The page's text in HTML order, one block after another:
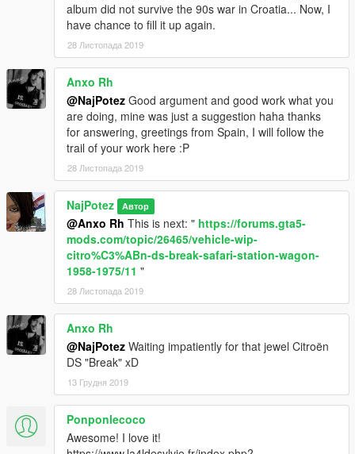
That's it, enjoy! I hope you will like it, and I hope to bring next
Naj Potez, 13.XI.2019.
album did not survive the 90s war in Croatia... Now, I
have chance to fill it up again.
28 Листопада 2019
Anxo Rh
@NajPotez Good argument and good work what you
are doing, mine was just a suggestion haha ​​thanks
for answering, greetings from Spain, I will follow the
trail of your work here :P
28 Листопада 2019
NajPotez Автор
@Anxo Rh This is next: " https://forums.gta5-
mods.com/topic/26465/vehicle-wip-
citro%C3%ABn-ds-break-safari-station-wagon-
1958-1975/11 "
28 Листопада 2019
Anxo Rh
@NajPotez Waiting impatiently for that jewel Citroën
DS "Break" xD
13 Грудня 2019
Ponponlecoco
Awesome! I love it!